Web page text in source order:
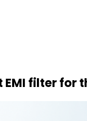
EMI filter for